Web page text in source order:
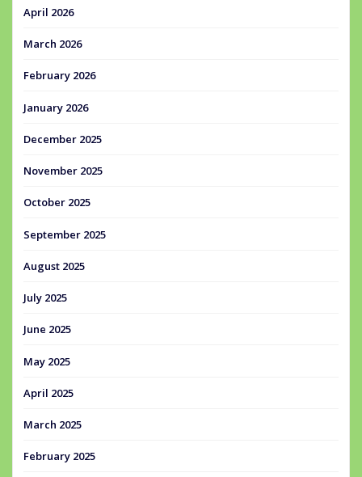
April 2026
March 2026
February 2026
January 2026
December 2025
November 2025
October 2025
September 2025
August 2025
July 2025
June 2025
May 2025
April 2025
March 2025
February 2025